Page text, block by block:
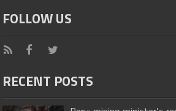
FOLLOW US
RECENT POSTS